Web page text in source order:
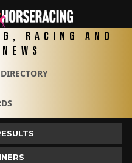
Racing and
DIRECTORY